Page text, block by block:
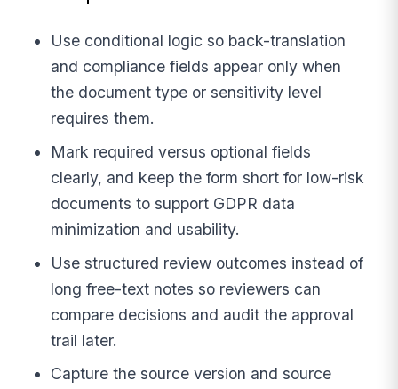
Use conditional logic so back-translation
and compliance fields appear only when
the document type or sensitivity level
requires them.
Mark required versus optional fields
clearly, and keep the form short for low-risk
documents to support GDPR data
minimization and usability.
Use structured review outcomes instead of
long free-text notes so reviewers can
compare decisions and audit the approval
trail later.
Capture the source version and source